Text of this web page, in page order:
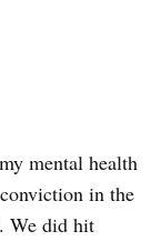
mental health
in the
We did hit